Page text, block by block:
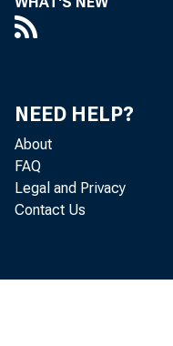
NEED HELP?
About
FAQ
Legal and Privacy
Contact Us